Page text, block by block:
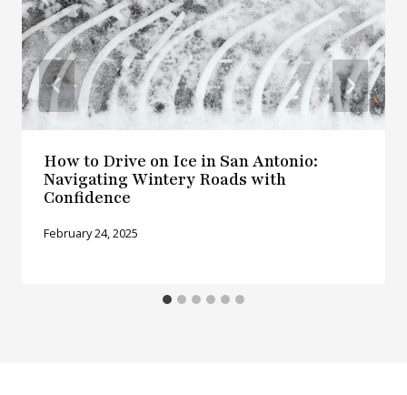
How to Drive on Ice in San Antonio:
Navigating Wintery Roads with
Confidence
February 24, 2025